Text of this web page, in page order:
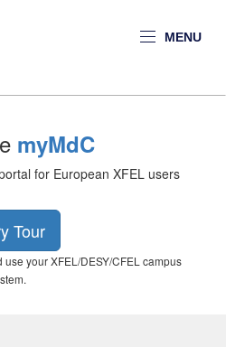
MENU
myMdC
for European XFEL users
Tour
your XFEL/DESY/CFEL campus